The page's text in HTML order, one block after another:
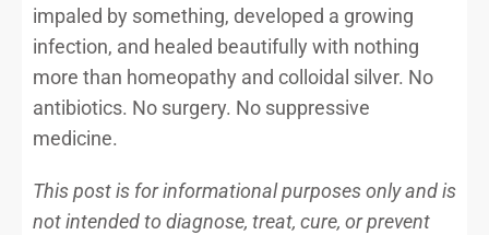
impaled by something, developed a growing
infection, and healed beautifully with nothing
more than homeopathy and colloidal silver. No
antibiotics. No surgery. No suppressive
medicine.
This post is for informational purposes only and is
not intended to diagnose, treat, cure, or prevent